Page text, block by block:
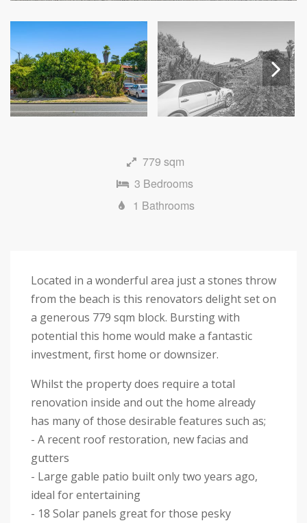
Next
779 sqm
3 Bedrooms
1 Bathrooms
Located in a wonderful area just a stones throw
from the beach is this renovators delight set on
a generous 779 sqm block. Bursting with
potential this home would make a fantastic
investment, first home or downsizer.
Whilst the property does require a total
renovation inside and out the home already
has many of those desirable features such as;
- A recent roof restoration, new facias and
gutters
- Large gable patio built only two years ago,
ideal for entertaining
- 18 Solar panels great for those pesky